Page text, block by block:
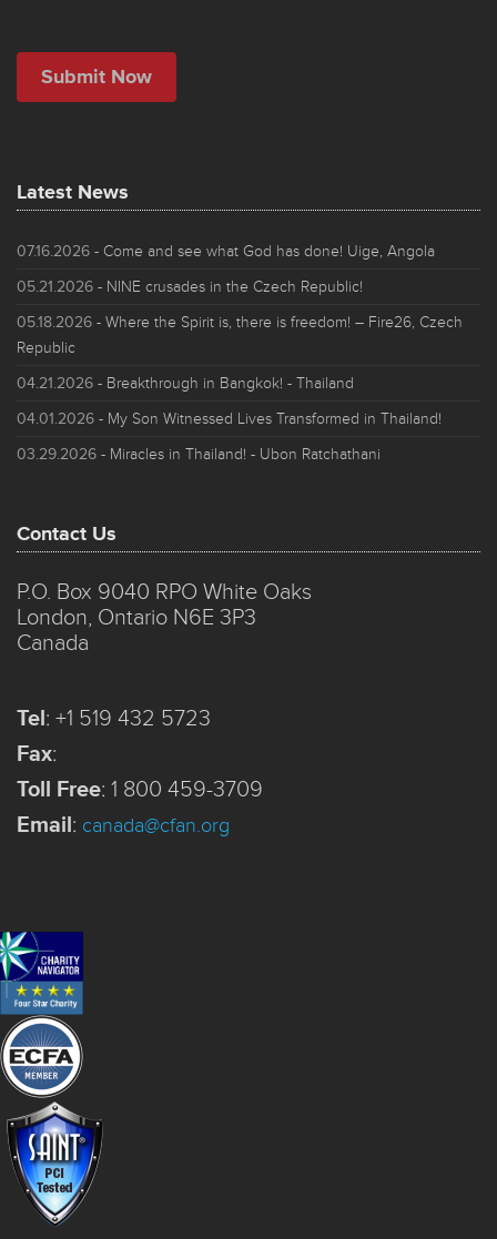
Latest News
07.16.2026 - Come and see what God has done! Uige, Angola
05.21.2026 - NINE crusades in the Czech Republic!
05.18.2026 - Where the Spirit is, there is freedom! – Fire26, Czech
Republic
04.21.2026 - Breakthrough in Bangkok! - Thailand
04.01.2026 - My Son Witnessed Lives Transformed in Thailand!
03.29.2026 - Miracles in Thailand! - Ubon Ratchathani
Contact Us
P.O. Box 9040 RPO White Oaks
London, Ontario N6E 3P3
Canada
Tel: +1 519 432 5723
Fax:
Toll Free: 1 800 459-3709
Email: canada@cfan.org